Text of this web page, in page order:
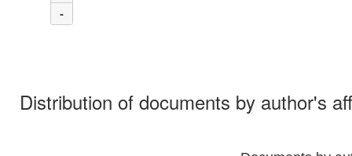
-
Distribution of documents by author's